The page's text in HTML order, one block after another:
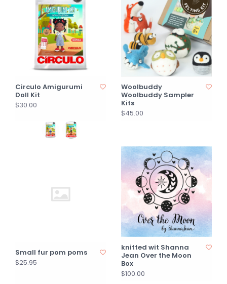
Circulo Amigurumi
Doll Kit
$30.00
Woolbuddy
Woolbuddy Sampler
Kits
$45.00
Small fur pom poms
$25.95
knitted wit Shanna
Jean Over the Moon
Box
$100.00